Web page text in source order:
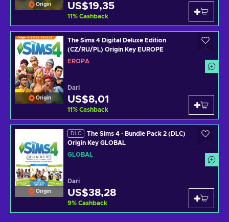
Origin US$19,35
11% Cashback
Origin
The Sims 4 Digital Deluxe Edition
(CZ/RU/PL) Origin Key EUROPE
EROPA
Dari
US$8,01
11% Cashback
Origin
DLC
The Sims 4 - Bundle Pack 2 (DLC)
Origin Key GLOBAL
GLOBAL
Dari
US$38,28
9% Cashback